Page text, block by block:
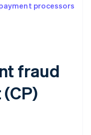
processors
fraud